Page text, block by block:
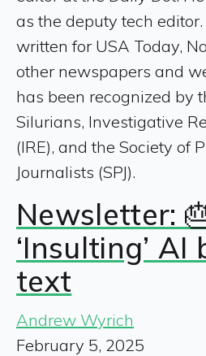
as the deputy tech
written for USA Today,
other newspapers and
has been recognized by
Silurians, Investigative
(IRE), and the Society of
Journalists (SPJ).
Newsletter:
‘Insulting’
text
Andrew Wyrich
February 5, 2025